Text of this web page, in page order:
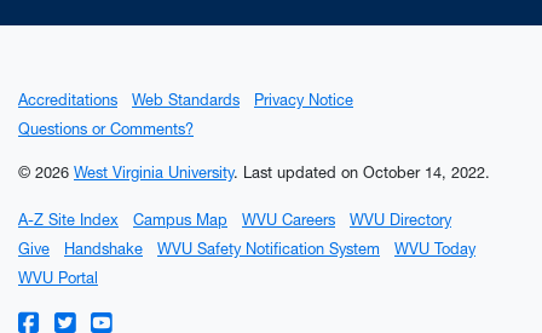
Accreditations Web Standards
Privacy Notice
Questions or Comments?
© 2026 West Virginia University. Last updated on October 14, 2022.
A-Z Site Index Campus Map WVU Careers
WVU Directory
Give
Handshake WVU Safety Notification System
WVU Today
WVU Portal
WVU on Facebook
WVU on Twitter